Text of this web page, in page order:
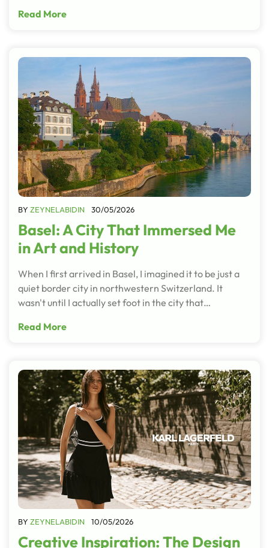
Read More
BY ZEYNELABIDIN 30/05/2026
Basel: A City That Immersed Me
in Art and History
When I first arrived in Basel, I imagined it to be just a
quiet border city in northwestern Switzerland. It
wasn't until I actually set foot in the city that…
Read More
BY ZEYNELABIDIN 10/05/2026
Creative Inspiration: The Design